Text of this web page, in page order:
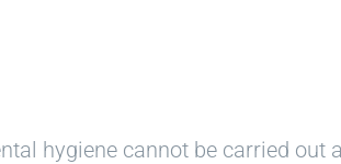
hygiene cannot be carried out